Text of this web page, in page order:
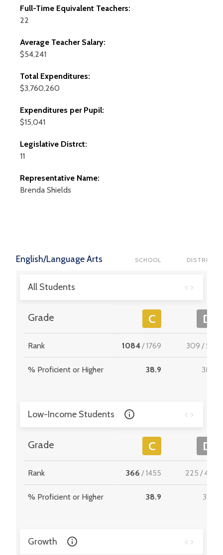
Full-Time Equivalent Teachers:
22
Average Teacher Salary:
$54,241
Total Expenditures:
$3,760,260
Expenditures per Pupil:
$15,041
Legislative Distrct:
11
Representative Name:
Brenda Shields
English/Language Arts SCHOOL DISTRICT
All Students
Grade C D
Rank 1084/1769 309 /512
% Proficient or Higher 38.9 38.0
Low-Income Students
Grade C D
Rank 366 /1455 225 /467
% Proficient or Higher 38.9 32.6
Growth